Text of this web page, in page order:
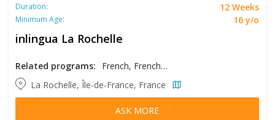
Duration: 12 Weeks
Minimum Age: 16 y/o
inlingua La Rochelle
Related programs:
French, French - Intensive
La Rochelle, Île-de-France, France
ASK MORE